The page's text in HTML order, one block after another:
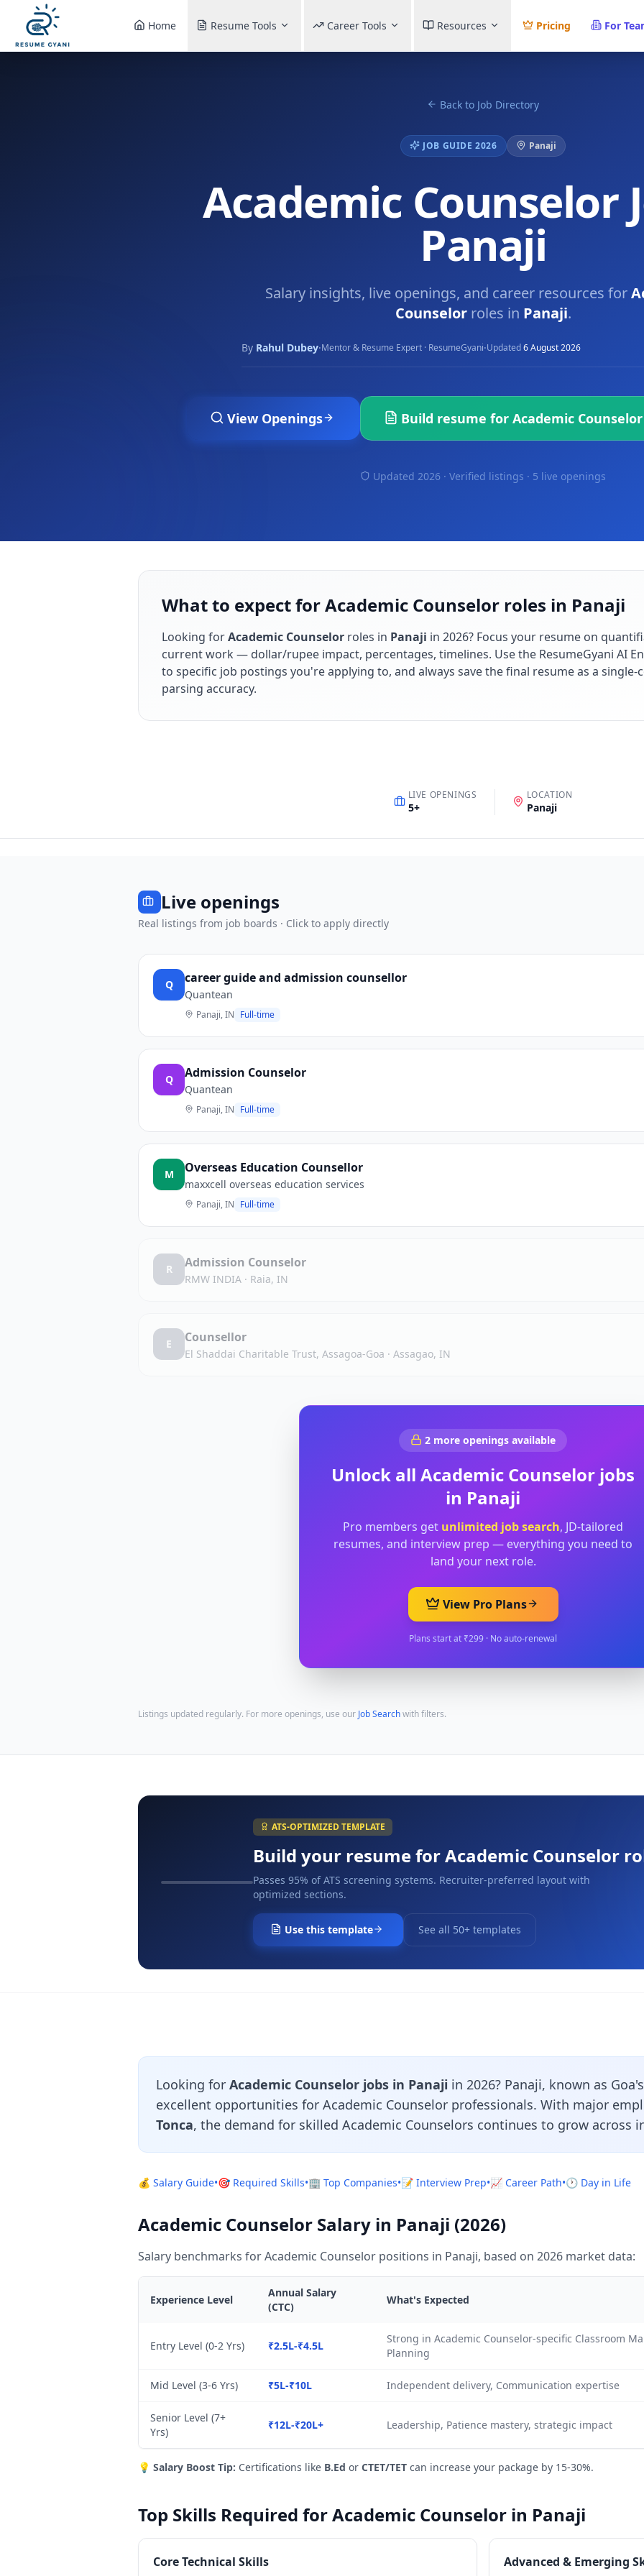
Home Resume Tools Career Tools Resources Pricing For
Back to Job Directory
JOB GUIDE 2026 Panaji
Academic Counselor
Panaji
Salary insights, live openings, and career resources for
Counselorroles in Panaji.
By Rahul Dubey·Mentor & Resume Expert · ResumeGyani·Updated6 August 2026
View Openings Build resume for Academic Counselor
Updated 2026 · Verified listings · 5 live openings
What to expect for Academic Counselor roles in Panaji
Looking forAcademic Counselor roles in Panaji in 2026? Focus your resume on
current work — dollar/rupee impact, percentages, timelines. Use the ResumeGyani AI
to specific job postings you're applying to, and always save the final resume as a single-
parsing accuracy.
LIVE OPENINGS
5+
LOCATION
Panaji
Live openings
Real listings from job boards · Click to apply directly
Q career guide and admission counsellor
Quantean
Panaji, IN Full-time
Q Admission Counselor
Quantean
Panaji, IN Full-time
M Overseas Education Counsellor
maxxcell overseas education services
Panaji, IN Full-time
R Admission Counselor
RMW INDIA · Raia, IN
E Counsellor
El Shaddai Charitable Trust, Assagoa-Goa · Assagao, IN
2 more openings available
Unlock all Academic Counselor jobs
in Panaji
Pro members get unlimited job search, JD-tailored
resumes, and interview prep — everything you need to
land your next role.
View Pro Plans
Plans start at ₹299 · No auto-renewal
Listings updated regularly. For more openings, use our Job Searchwith filters.
ATS-OPTIMIZED TEMPLATE
Build your resume forAcademic Counselor
Passes 95% of ATS screening systems. Recruiter-preferred layout with
optimized sections.
Use this template See all 50+ templates
Looking for Academic Counselor jobs in Panaji in 2026? Panaji, known as
excellent opportunities for Academic Counselor professionals. With major
Tonca, the demand for skilled Academic Counselors continues to grow across
💰 Salary Guide•🎯 Required Skills•🏢 Top Companies•📝 Interview Prep•📈 Career Path•🕐 Day in Life
Academic Counselor Salary in Panaji (2026)
Salary benchmarks for Academic Counselor positions in Panaji, based on 2026 market data:
Experience Level
Annual Salary
(CTC)
What's Expected
Entry Level (0-2 Yrs) ₹2.5L-₹4.5L
Strong in Academic Counselor-specific Classroom
Planning
Mid Level (3-6 Yrs) ₹5L-₹10L Independent delivery, Communication expertise
Senior Level (7+
Yrs)
₹12L-₹20L+ Leadership, Patience mastery, strategic impact
💡 Salary Boost Tip: Certifications like B.Ed or CTET/TET can increase your package by 15-30%.
Top Skills Required for Academic Counselor in Panaji
Core Technical Skills Advanced & Emerging